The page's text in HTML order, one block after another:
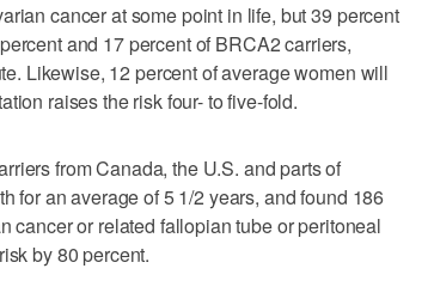
cancer at some point in life, but 39 percent
and 17 percent of BRCA2 carriers,
Likewise, 12 percent of average women will
raises the risk four- to five-fold.
from Canada, the U.S. and parts of
for an average of 5 1/2 years, and found 186
cancer or related fallopian tube or peritoneal
by 80 percent.